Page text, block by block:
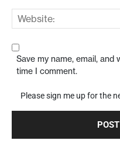
Save my name, email,
time I comment.
Please sign me up for the